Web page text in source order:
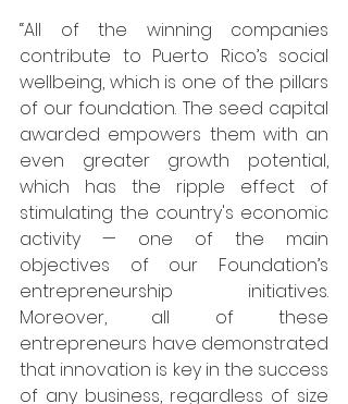
“All of the winning companies
contribute to Puerto Rico’s social
wellbeing, which is one of the pillars
of our foundation. The seed capital
awarded empowers them with an
even greater growth potential,
which has the ripple effect of
stimulating the country's economic
activity — one of the main
objectives of our Foundation’s
entrepreneurship initiatives.
Moreover, all of these
entrepreneurs have demonstrated
that innovation is key in the success
of any business, regardless of size